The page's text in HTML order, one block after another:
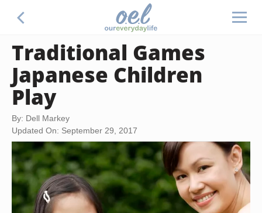
Traditional Games
Japanese Children
Play
By: Dell Markey
Updated On: September 29, 2017